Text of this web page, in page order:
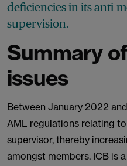
deficiencies in its anti-
supervision.
Summary
issues
Between January 2022
AML regulations relating
supervisor, thereby
amongst members. ICB is